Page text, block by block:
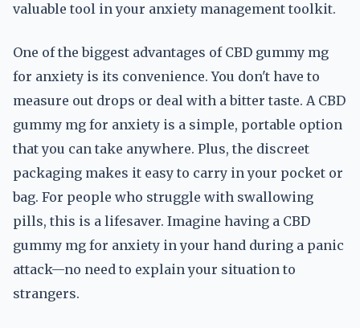
valuable tool in your anxiety management toolkit.
One of the biggest advantages of CBD gummy mg
for anxiety is its convenience. You don't have to
measure out drops or deal with a bitter taste. A CBD
gummy mg for anxiety is a simple, portable option
that you can take anywhere. Plus, the discreet
packaging makes it easy to carry in your pocket or
bag. For people who struggle with swallowing
pills, this is a lifesaver. Imagine having a CBD
gummy mg for anxiety in your hand during a panic
attack—no need to explain your situation to
strangers.